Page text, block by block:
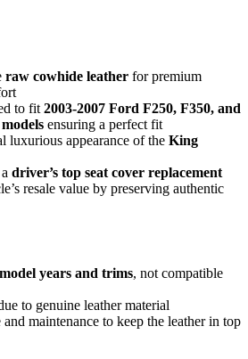
raw cowhide leather for premium
to fit 2003-2007 Ford F250, F350, and
ensuring a perfect fit
luxurious appearance of the King
driver’s top seat cover replacement
resale value by preserving authentic
model years and trims, not compatible
to genuine leather material
and maintenance to keep the leather in top